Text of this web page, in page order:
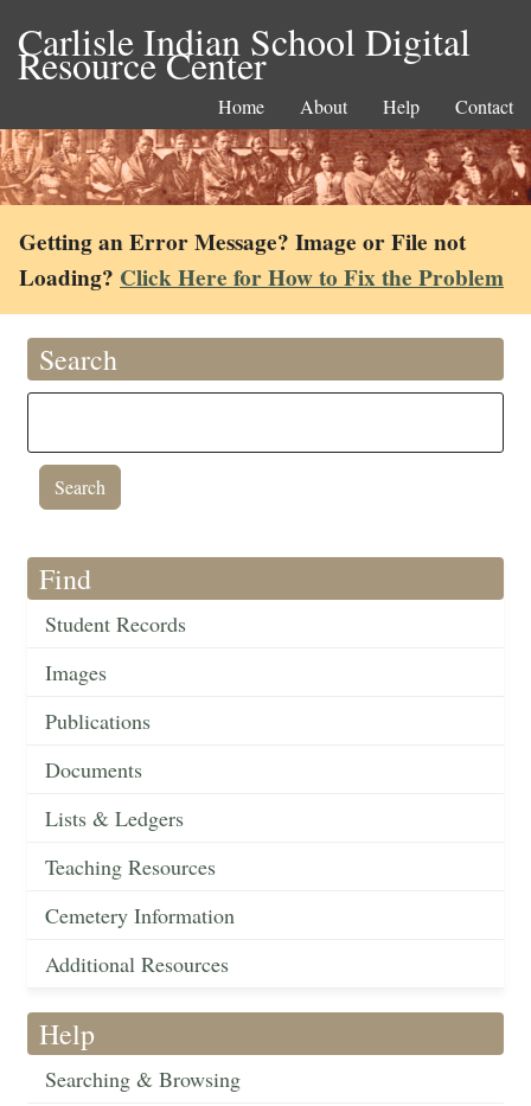
Carlisle Indian School Digital
Resource Center
Home About Help Contact
Getting an Error Message? Image or File not
Loading? Click Here for How to Fix the Problem
Search
Find
Student Records
Images
Publications
Documents
Lists & Ledgers
Teaching Resources
Cemetery Information
Additional Resources
Help
Searching & Browsing